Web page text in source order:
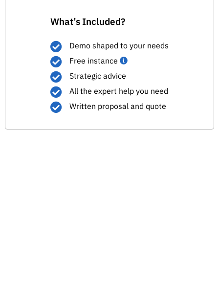
What’s Included?
Demo shaped to your needs
Free instance
Strategic advice
All the expert help you need
Written proposal and quote